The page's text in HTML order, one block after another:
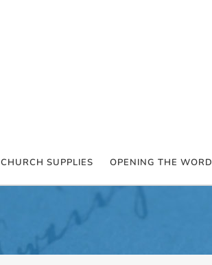
CHURCH SUPPLIES OPENING THE WORD